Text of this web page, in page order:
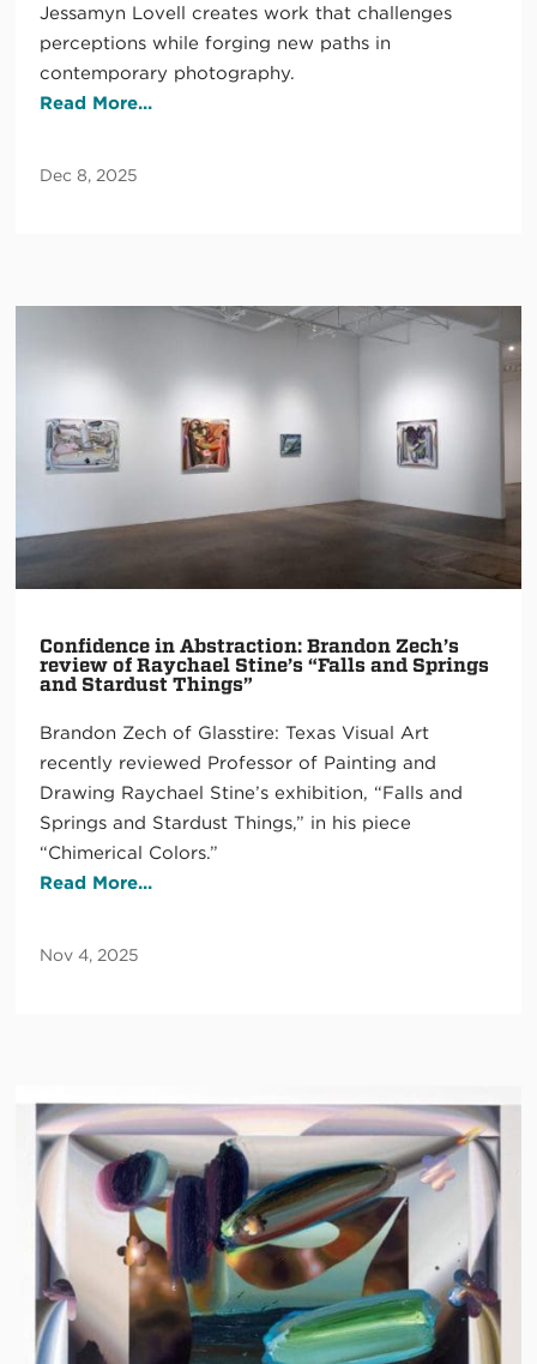
Jessamyn Lovell creates work that challenges
perceptions while forging new paths in
contemporary photography.
Read More...
Dec 8, 2025
Confidence in Abstraction: Brandon Zech’s
review of Raychael Stine’s “Falls and Springs
and Stardust Things”
Brandon Zech of Glasstire: Texas Visual Art
recently reviewed Professor of Painting and
Drawing Raychael Stine’s exhibition, “Falls and
Springs and Stardust Things,” in his piece
“Chimerical Colors.”
Read More...
Nov 4, 2025